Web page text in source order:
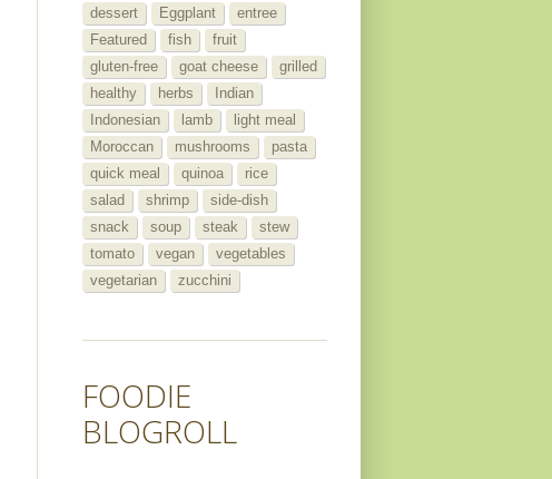
dessert
Eggplant
entree
Featured
fish
fruit
gluten-free
goat cheese
grilled
healthy
herbs
Indian
Indonesian
lamb
light meal
Moroccan
mushrooms
pasta
quick meal
quinoa
rice
salad
shrimp
side-dish
snack
soup steak
stew
tomato
vegan
vegetables
vegetarian
zucchini
FOODIE
BLOGROLL